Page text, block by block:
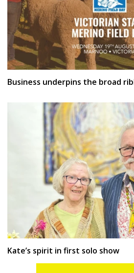
Business underpins the broad
Kate’s spirit in first solo show